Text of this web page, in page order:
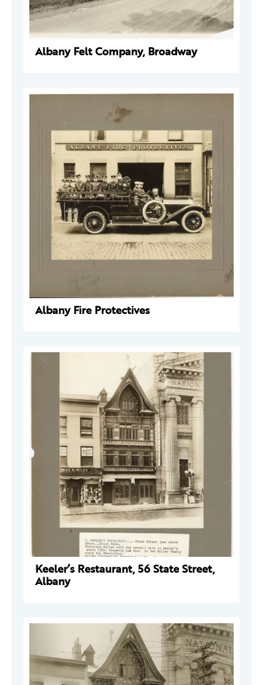
Albany Felt Company, Broadway
Albany Fire Protectives
Keeler’s Restaurant, 56 State Street,
Albany